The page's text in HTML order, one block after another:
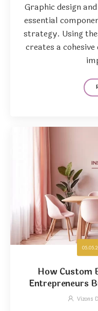
Graphic design
essential
strategy. Using
creates a
How Custom
Entrepreneurs
Vizons